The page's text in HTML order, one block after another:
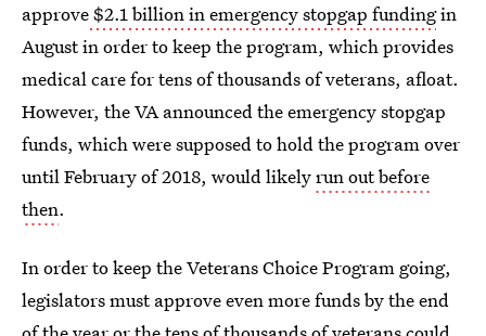
approve$2.1 billion in emergency stopgap fundingin
August in order to keep the program, which provides
medical care for tens of thousands of veterans, afloat.
However, the VA announced the emergency stopgap
funds, which were supposed to hold the program over
until February of 2018, would likelyrun out before
then.
In order to keep the Veterans Choice Program going,
legislators must approve even more funds by the end